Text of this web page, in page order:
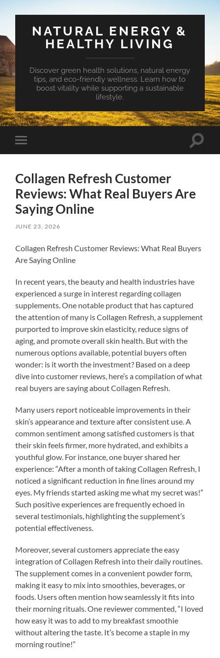
NATURAL ENERGY &
HEALTHY LIVING
Discover green health solutions, natural energy
tips, and eco-friendly wellness. Learn how to
boost vitality while supporting a sustainable
lifestyle.
Toggle
mobile
Toggle
Collagen Refresh Customer
Reviews: What Real Buyers Are
Saying Online
JUNE 23, 2026
Collagen Refresh Customer Reviews: What Real Buyers
Are Saying Online
In recent years, the beauty and health industries have
experienced a surge in interest regarding collagen
supplements. One notable product that has captured
the attention of many is Collagen Refresh, a supplement
purported to improve skin elasticity, reduce signs of
aging, and promote overall skin health. But with the
numerous options available, potential buyers often
wonder: is it worth the investment? Based on a deep
dive into customer reviews, here’s a compilation of what
real buyers are saying about Collagen Refresh.
Many users report noticeable improvements in their
skin’s appearance and texture after consistent use. A
common sentiment among satisfied customers is that
their skin feels firmer, more hydrated, and exhibits a
youthful glow. For instance, one buyer shared her
experience: “After a month of taking Collagen Refresh, I
noticed a significant reduction in fine lines around my
eyes. My friends started asking me what my secret was!”
Such positive experiences are frequently echoed in
several testimonials, highlighting the supplement’s
potential effectiveness.
Moreover, several customers appreciate the easy
integration of Collagen Refresh into their daily routines.
The supplement comes in a convenient powder form,
making it easy to mix into smoothies, beverages, or
foods. Users often mention how seamlessly it fits into
their morning rituals. One reviewer commented, “I loved
how easy it was to add to my breakfast smoothie
without altering the taste. It’s become a staple in my
morning routine!”